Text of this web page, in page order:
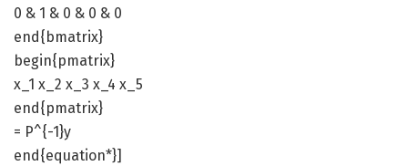
0 & 1 & 0 & 0 & 0
end{bmatrix}
begin{pmatrix}
x_1 x_2 x_3 x_4 x_5
end{pmatrix}
= P^{-1}y
end{equation*}]